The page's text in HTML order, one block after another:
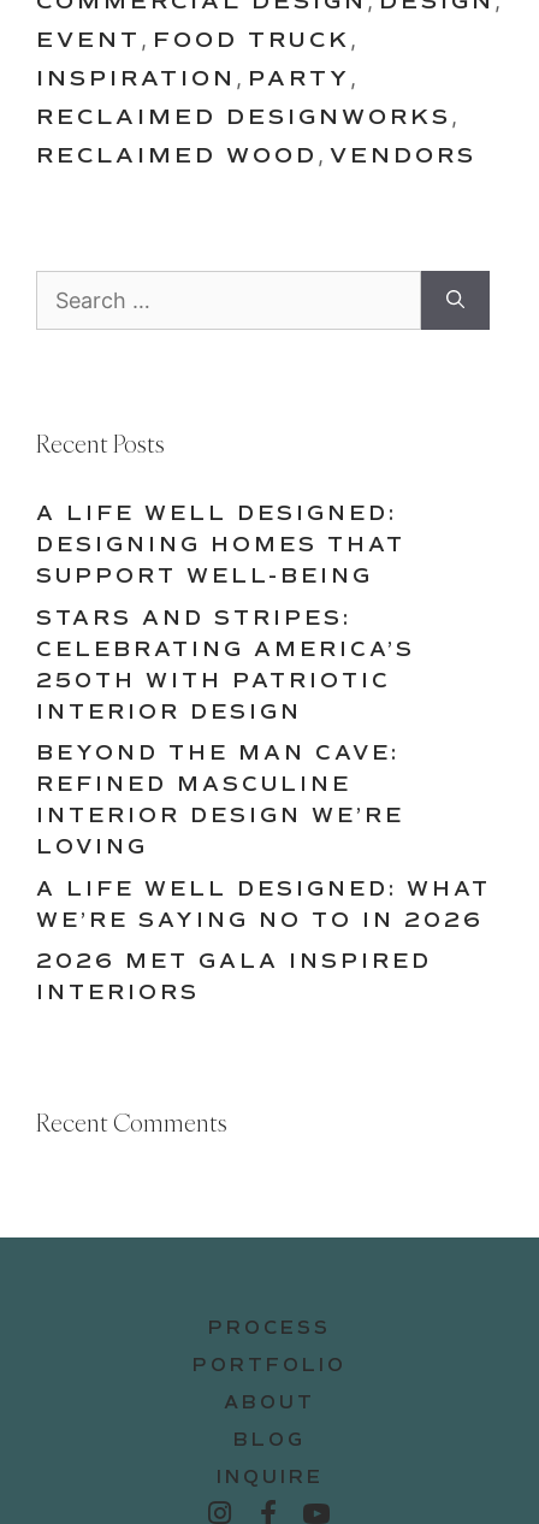
EVENT , FOOD TRUCK ,
INSPIRATION , PARTY ,
RECLAIMED DESIGNWORKS ,
RECLAIMED WOOD , VENDORS
for:
Recent Posts
A LIFE WELL DESIGNED:
DESIGNING HOMES THAT
SUPPORT WELL-BEING
STARS AND STRIPES:
CELEBRATING AMERICA’S
250TH WITH PATRIOTIC
INTERIOR DESIGN
BEYOND THE MAN CAVE:
REFINED MASCULINE
INTERIOR DESIGN WE’RE
LOVING
A LIFE WELL DESIGNED: WHAT
WE’RE SAYING NO TO IN 2026
2026 MET GALA INSPIRED
INTERIORS
Recent Comments
PROCESS
PORTFOLIO
ABOUT
BLOG
INQUIRE